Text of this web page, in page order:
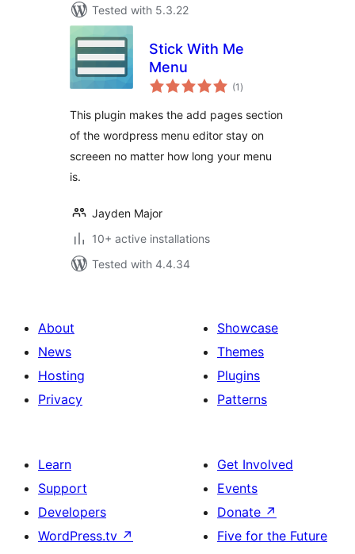
Tested with 5.3.22
Stick With Me
Menu
(1 total
ratings
)
This plugin makes the add pages section
of the wordpress menu editor stay on
screeen no matter how long your menu
is.
Jayden Major
10+ active installations
Tested with 4.4.34
About
News
Hosting
Privacy
Showcase
Themes
Plugins
Patterns
Learn
Support
Developers
WordPress.tv ↗
Get Involved
Events
Donate ↗
Five for the Future